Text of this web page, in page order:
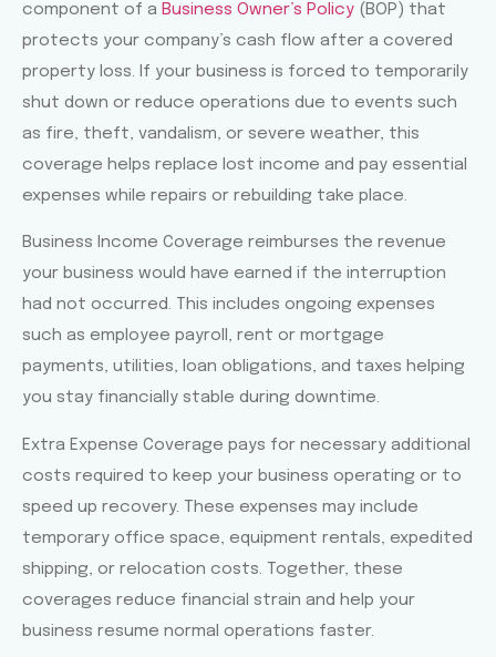
component of a Business Owner’s Policy (BOP) that
protects your company’s cash flow after a covered
property loss. If your business is forced to temporarily
shut down or reduce operations due to events such
as fire, theft, vandalism, or severe weather, this
coverage helps replace lost income and pay essential
expenses while repairs or rebuilding take place.
Business Income Coverage reimburses the revenue
your business would have earned if the interruption
had not occurred. This includes ongoing expenses
such as employee payroll, rent or mortgage
payments, utilities, loan obligations, and taxes helping
you stay financially stable during downtime.
Extra Expense Coverage pays for necessary additional
costs required to keep your business operating or to
speed up recovery. These expenses may include
temporary office space, equipment rentals, expedited
shipping, or relocation costs. Together, these
coverages reduce financial strain and help your
business resume normal operations faster.